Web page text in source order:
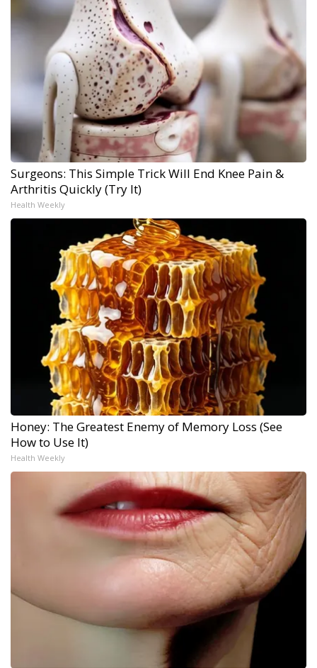
Surgeons: This Simple Trick Will End Knee Pain &
Arthritis Quickly (Try It)
Health Weekly
Honey: The Greatest Enemy of Memory Loss (See
How to Use It)
Health Weekly